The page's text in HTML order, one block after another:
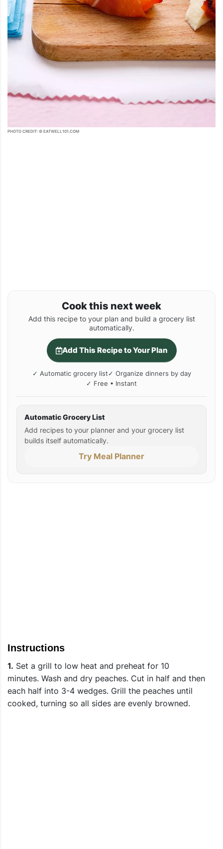
PHOTO CREDIT: © EATWELL101.COM
Cook this next week
Add this recipe to your plan and build a grocery list
automatically.
Add This Recipe to Your Plan
✓ Automatic grocery list✓ Organize dinners by day
✓ Free • Instant
Automatic Grocery List
Add recipes to your planner and your grocery list
builds itself automatically.
Try Meal Planner
Instructions
1. Set a grill to low heat and preheat for 10
minutes. Wash and dry peaches. Cut in half and then
each half into 3-4 wedges. Grill the peaches until
cooked, turning so all sides are evenly browned.